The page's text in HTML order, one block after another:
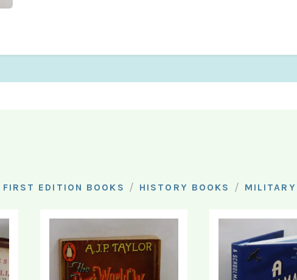
FIRST EDITION BOOKS / HISTORY BOOKS /